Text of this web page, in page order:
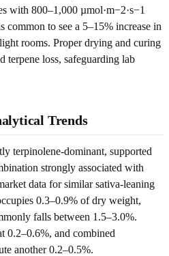
with 800–1,000 µmol·m−2·s−1
to see a 5–15% increase in
rooms. Proper drying and curing
terpene loss, safeguarding lab
Trends
terpinolene-dominant, supported
strongly associated with
data for similar sativa-leaning
0.3–0.9% of dry weight,
falls between 1.5–3.0%.
0.2–0.6%, and combined
another 0.2–0.5%.